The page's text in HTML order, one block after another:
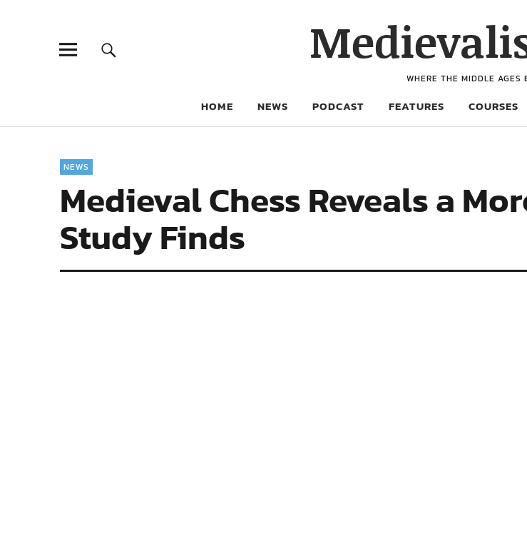
WHERE THE MIDDLE AGES
HOME NEWS PODCAST FEATURES COURSES
NEWS
Medieval Chess Reveals a
Study Finds